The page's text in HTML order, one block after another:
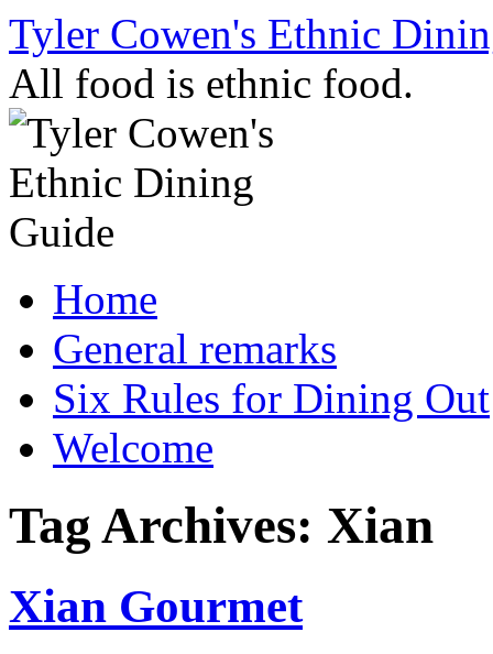
Skip
content
Tyler Cowen's Ethnic
All food is ethnic food.
Home
General remarks
Six Rules for Dining Out
Welcome
Tag Archives: Xian
Xian Gourmet